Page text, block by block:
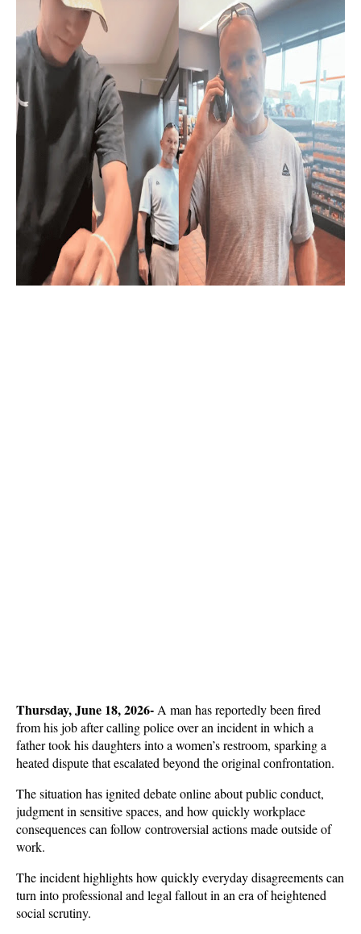
Thursday, June 18, 2026- A man has reportedly been fired
from his job after calling police over an incident in which a
father took his daughters into a women’s restroom, sparking a
heated dispute that escalated beyond the original confrontation.
The situation has ignited debate online about public conduct,
judgment in sensitive spaces, and how quickly workplace
consequences can follow controversial actions made outside of
work.
The incident highlights how quickly everyday disagreements can
turn into professional and legal fallout in an era of heightened
social scrutiny.